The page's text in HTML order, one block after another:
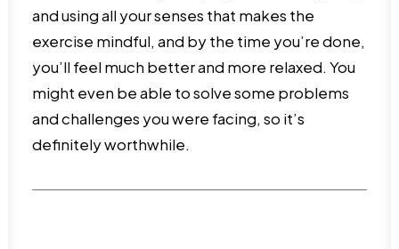
and using all your senses that makes the
exercise mindful, and by the time you’re done,
you’ll feel much better and more relaxed. You
might even be able to solve some problems
and challenges you were facing, so it’s
definitely worthwhile.